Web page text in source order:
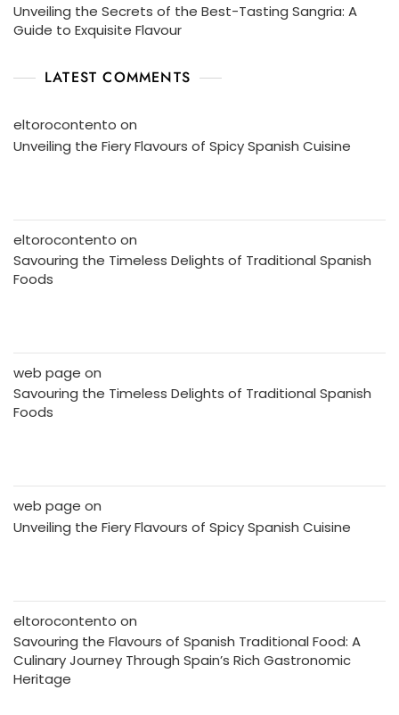
Unveiling the Secrets of the Best-Tasting Sangria: A
Guide to Exquisite Flavour
LATEST COMMENTS
eltorocontento on
Unveiling the Fiery Flavours of Spicy Spanish Cuisine
eltorocontento on
Savouring the Timeless Delights of Traditional Spanish
Foods
web page on
Savouring the Timeless Delights of Traditional Spanish
Foods
web page on
Unveiling the Fiery Flavours of Spicy Spanish Cuisine
eltorocontento on
Savouring the Flavours of Spanish Traditional Food: A
Culinary Journey Through Spain’s Rich Gastronomic
Heritage